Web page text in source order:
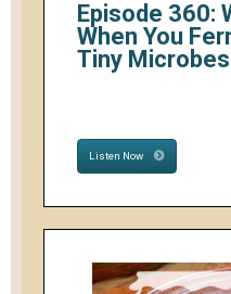
Episode 360:
When You
Tiny
Listen Now